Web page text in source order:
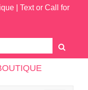
| Text or Call for